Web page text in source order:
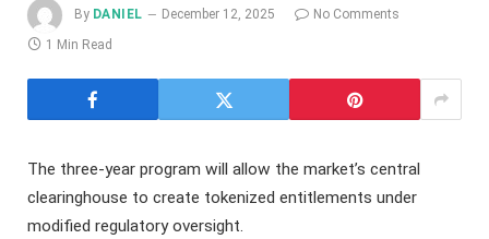
By DANIEL December 12, 2025
No Comments
1 Min Read
The three-year program will allow the market’s central
clearinghouse to create tokenized entitlements under
modified regulatory oversight.